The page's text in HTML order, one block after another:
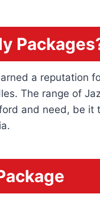
a reputation
The range of
and need, be it